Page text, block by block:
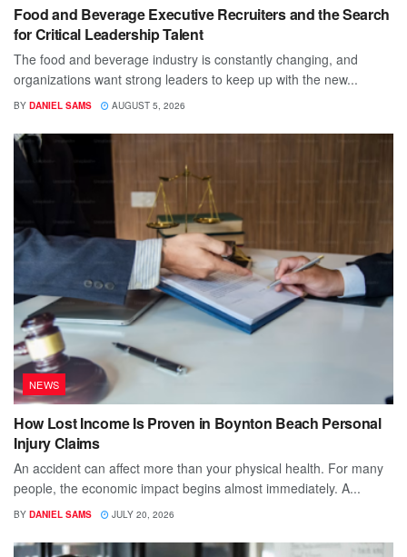
Food and Beverage Executive Recruiters and the Search
for Critical Leadership Talent
The food and beverage industry is constantly changing, and
organizations want strong leaders to keep up with the new...
BY DANIEL SAMS AUGUST 5, 2026
NEWS
How Lost Income Is Proven in Boynton Beach Personal
Injury Claims
An accident can affect more than your physical health. For many
people, the economic impact begins almost immediately. A...
BY DANIEL SAMS JULY 20, 2026